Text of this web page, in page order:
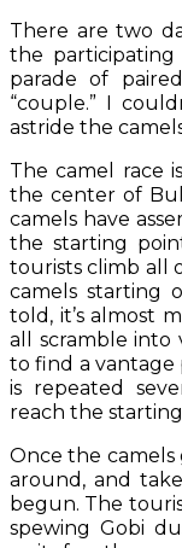
There are two
the participating
parade of
“couple.” I
astride the
The camel race
the center of
camels have
the starting
tourists climb all
camels starting
told, it’s almost
all scramble into
to find a vantage
is repeated
reach the
Once the
around, and
begun. The
spewing Gobi